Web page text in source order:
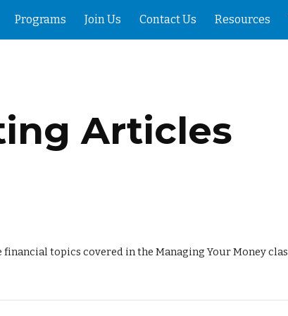
Skip to navigation
Programs Join Us Contact Us Resources
Articles
topics covered in the Managing Your Money